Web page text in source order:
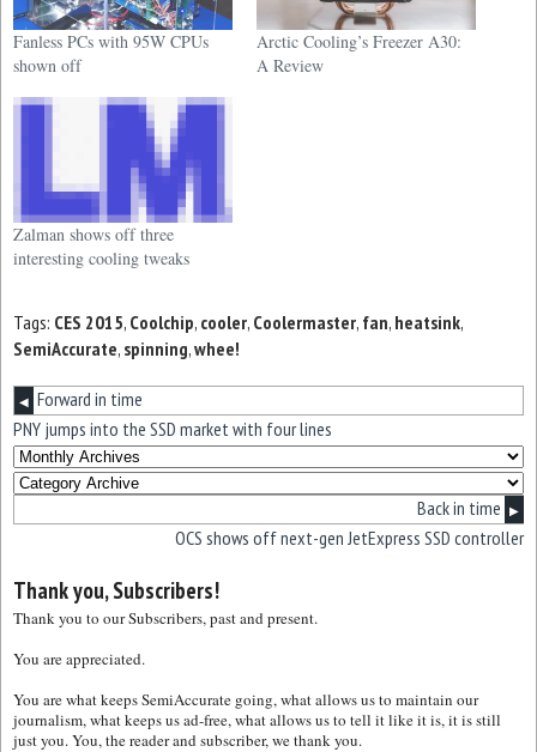
Fanless PCs with 95W CPUs
shown off
Arctic Cooling’s Freezer A30:
A Review
Zalman shows off three
interesting cooling tweaks
Tags: CES 2015, Coolchip, cooler, Coolermaster, fan, heatsink,
SemiAccurate, spinning,whee!
◀ Forward in time
PNY jumps into the SSD market with four lines
Back in time ▶
OCS shows off next-gen JetExpress SSD controller
Thank you, Subscribers!
Thank you to our Subscribers, past and present.
You are appreciated.
You are what keeps SemiAccurate going, what allows us to maintain our
journalism, what keeps us ad-free, what allows us to tell it like it is, it is still
just you. You, the reader and subscriber, we thank you.